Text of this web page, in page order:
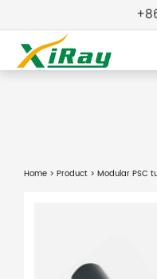
Home > Product > Modular PSC